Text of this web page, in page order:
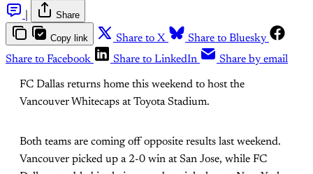
Share
Copy link Share to X
Share to Bluesky
Share to Facebook
Share to LinkedIn Share by email
FC Dallas returns home this weekend to host the
Vancouver Whitecaps at Toyota Stadium.
Both teams are coming off opposite results last weekend.
Vancouver picked up a 2-0 win at San Jose, while FC